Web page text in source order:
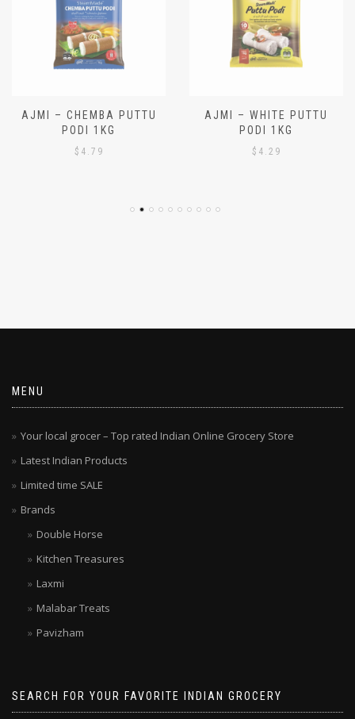
PODI 1KG
PODI 1KG
Your local grocer – Top rated Indian Online Grocery Store
Latest Indian Products
Limited time SALE
Brands
Double Horse
Kitchen Treasures
Laxmi
Malabar Treats